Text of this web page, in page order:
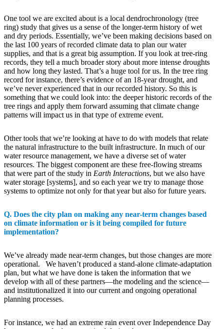
One tool we are excited about is a local dendrochronology (tree
ring) study that gives us a sense of the longer-term history of wet
and dry periods. Essentially, we’ve been making decisions based on
the last 100 years of recorded climate data to plan our water
supplies, and that is a great big assumption. If you look at tree-ring
records, they tell a much broader story about more intense droughts
and how long they lasted. That’s a huge tool for us. In the tree ring
record for instance, there’s evidence of an 18-year drought, and
we’ve never experienced that in our recorded history. So this is
something that we could look into: the deeper historic records of the
tree rings and apply them forward assuming that climate change
patterns will impact us in that type of extreme event.
Other tools that we’re looking at have to do with models that relate
the natural infrastructure to the built infrastructure. In much of our
water resource management, we have a diverse set of water
resources. The biggest component are these free-flowing streams
that were part of the study in Earth Interactions, but we also have
water storage [systems], and so each year we try to manage those
systems to optimize not only for that year but also for future years.
Q. Does the city plan on making any near-term changes based
on climate information or is it being compiled for future
implementation?
We’ve already made near-term changes, but those changes are more
operational. We haven’t produced a stand-alone climate-adaptation
plan, but what we have done is taken the information that we
develop with all of these partners—the modeling and the science—
and institutionalized it into our current and ongoing operational
planning processes.
For instance, we had an extreme rain event over Independence Day